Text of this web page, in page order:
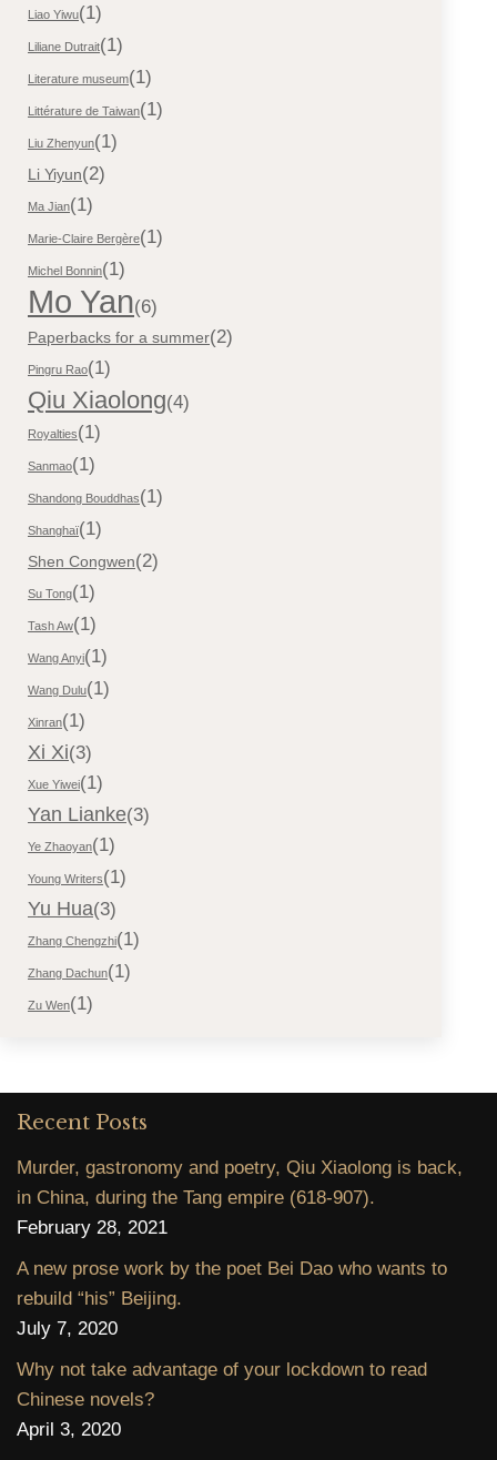
Liao Yiwu(1)
Liliane Dutrait(1)
Literature museum(1)
Littérature de Taiwan(1)
Liu Zhenyun(1)
Li Yiyun(2)
Ma Jian(1)
Marie-Claire Bergère(1)
Michel Bonnin(1)
Mo Yan(6)
Paperbacks for a summer(2)
Pingru Rao(1)
Qiu Xiaolong(4)
Royalties(1)
Sanmao(1)
Shandong Bouddhas(1)
Shanghaï(1)
Shen Congwen(2)
Su Tong(1)
Tash Aw(1)
Wang Anyi(1)
Wang Dulu(1)
Xinran(1)
Xi Xi(3)
Xue Yiwei(1)
Yan Lianke(3)
Ye Zhaoyan(1)
Young Writers(1)
Yu Hua(3)
Zhang Chengzhi(1)
Zhang Dachun(1)
Zu Wen(1)
Recent Posts
Murder, gastronomy and poetry, Qiu Xiaolong is back,
in China, during the Tang empire (618-907).
February 28, 2021
A new prose work by the poet Bei Dao who wants to
rebuild “his” Beijing.
July 7, 2020
Why not take advantage of your lockdown to read
Chinese novels?
April 3, 2020